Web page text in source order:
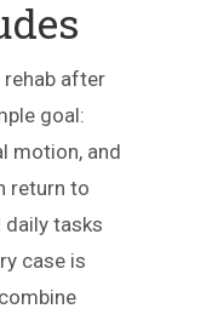
after
goal:
motion, and
return to
daily tasks
case is